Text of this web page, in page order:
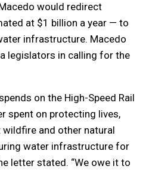
would redirect
at $1 billion a year — to
infrastructure. Macedo
legislators in calling for the
on the High-Speed Rail
spent on protecting lives,
and other natural
water infrastructure for
letter stated. “We owe it to